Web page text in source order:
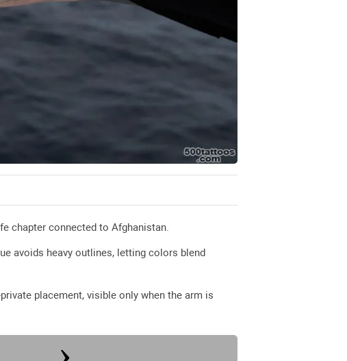
chapter connected to Afghanistan.
avoids heavy outlines, letting colors blend
placement, visible only when the arm is